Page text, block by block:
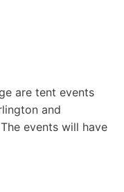
are tent events
and
events will have